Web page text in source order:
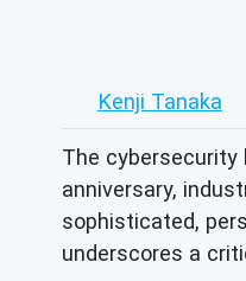
Kenji Tanaka
The cybersecurity
anniversary,
sophisticated,
underscores a